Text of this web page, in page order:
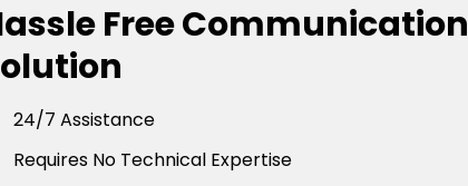
Free Communication
24/7 Assistance
Requires No Technical Expertise